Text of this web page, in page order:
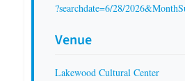
?searchdate=6/28/
Venue
Lakewood Cultural Center